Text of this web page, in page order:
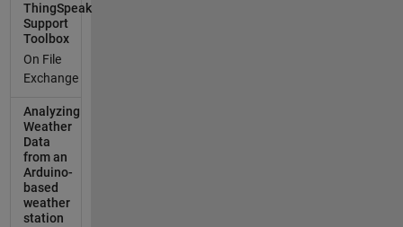
ThingSpeak
Support
Toolbox
On File
Exchange
Analyzing
Weather
Data
from an
Arduino-
based
weather
station